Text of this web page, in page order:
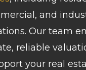
and
Our team
reliable
your real